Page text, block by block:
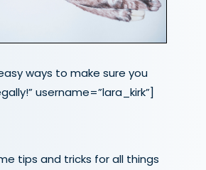
ways to make sure you
username=”lara_kirk”]
tips and tricks for all things